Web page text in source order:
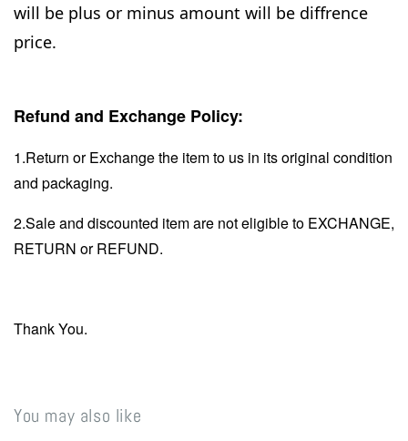
will be plus or minus amount will be diffrence
price.
Refund and Exchange Policy:
1.Return or Exchange the item to us in its original condition
and packaging.
2.Sale and discounted item are not eligible to EXCHANGE,
RETURN or REFUND.
Thank You.
You may also like